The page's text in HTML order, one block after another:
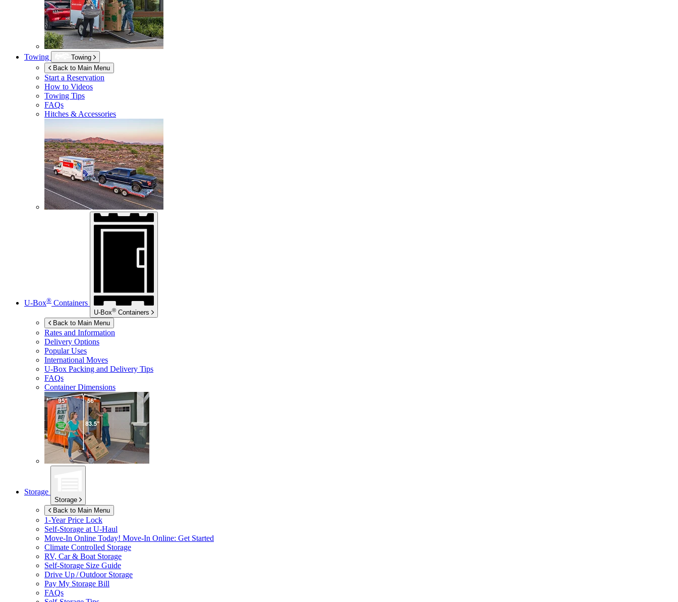
Towing
Towing
Back to Main Menu
Start a Reservation
How to Videos
Towing Tips
FAQs
Hitches & Accessories
U-Box® Containers
U-Box® Containers
Back to Main Menu
Rates and Information
Delivery Options
Popular Uses
International Moves
U-Box Packing and Delivery Tips
FAQs
Container Dimensions
Storage
Storage
Back to Main Menu
1-Year Price Lock
Self-Storage at U-Haul
Move-In Online Today! Move-In Online: Get Started
Climate Controlled Storage
RV, Car & Boat Storage
Self-Storage Size Guide
Drive Up / Outdoor Storage
Pay My Storage Bill
FAQs